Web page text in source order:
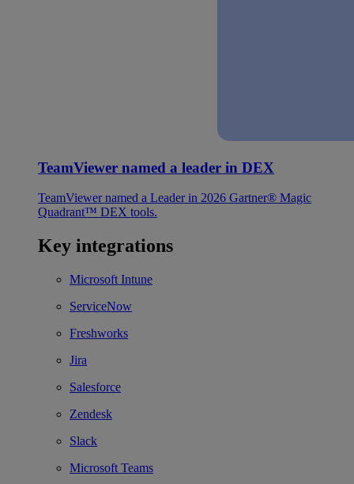
TeamViewer named a leader in DEX
TeamViewer named a Leader in 2026 Gartner® Magic
Quadrant™ DEX tools.
Key integrations
Microsoft Intune
ServiceNow
Freshworks
Jira
Salesforce
Zendesk
Slack
Microsoft Teams